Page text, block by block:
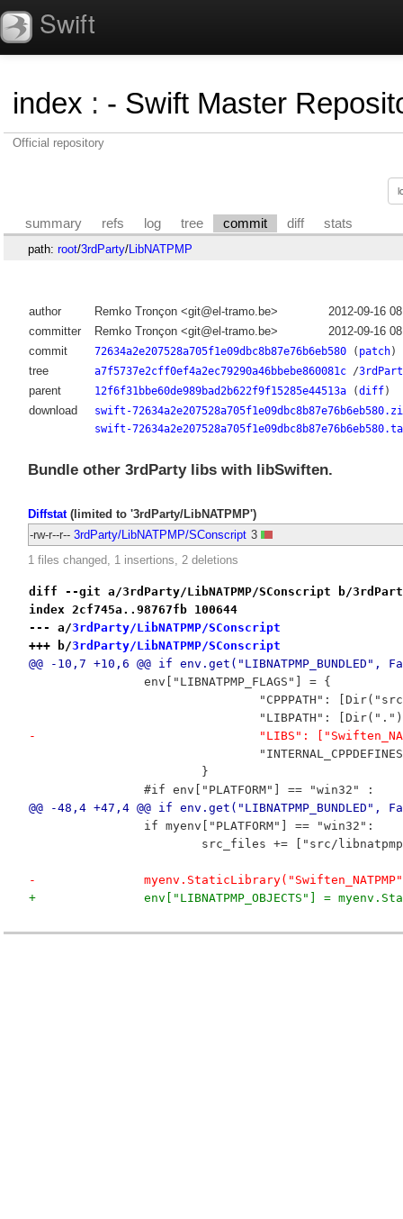
Swift
index : - Swift Master
Official repository
summary refs log tree commit diff stats
path: root/3rdParty/LibNATPMP
author Remko Tronçon <git@el-tramo.be>
2012-09-16
committer
Remko Tronçon <git@el-tramo.be>
2012-09-16
commit
72634a2e207528a705f1e09dbc8b87e76b6eb580( patch)
tree a7f5737e2cff0ef4a2ec79290a46bbebe860081c/
parent 12f6f31bbe60de989bad2b622f9f15285e44513a(diff)
download
swift-
swift-
Bundle other 3rdParty libs with libSwiften.
Diffstat(limited to '3rdParty/LibNATPMP')
-rw-r--r-- 3rdParty/LibNATPMP/SConscript 3
1 files changed, 1 insertions, 2 deletions
diff --git a/3rdParty/LibNATPMP/SConscript b/
index 2cf745a..98767fb 100644
--- a/3rdParty/LibNATPMP/SConscript
+++ b/3rdParty/LibNATPMP/SConscript
@@ -10,7 +10,6 @@ if env.get("LIBNATPMP_BUNDLED",
env["LIBNATPMP_FLAGS"] = {
"CPPPATH":
"LIBPATH":
-				"LIBS":
}
#if env["PLATFORM"] == "win32" :
@@ -48,4 +47,4 @@ if env.get("LIBNATPMP_BUNDLED",
if myenv["PLATFORM"] == "win32":
src_files += ["src/
-
+		env["LIBNATPMP_OBJECTS"] =